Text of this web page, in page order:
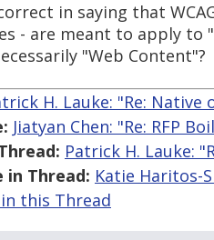
in saying that
- are meant to apply to
"Web Content"?
H. Lauke: "Re: Native
Jiatyan Chen: "Re: RFP
Patrick H. Lauke:
in Thread: Katie Haritos-
this Thread